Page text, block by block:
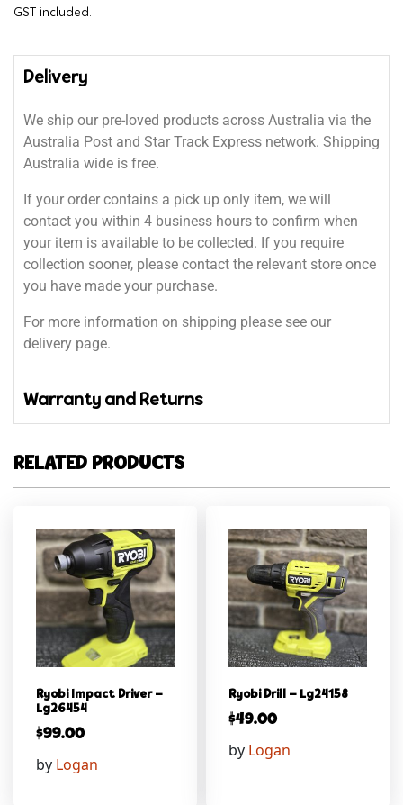
GST included.
Delivery
We ship our pre-loved products across Australia via the
Australia Post and Star Track Express network. Shipping
Australia wide is free.
If your order contains a pick up only item, we will
contact you within 4 business hours to confirm when
your item is available to be collected. If you require
collection sooner, please contact the relevant store once
you have made your purchase.
For more information on shipping please see our
delivery page.
Warranty and Returns
RELATED PRODUCTS
Ryobi Impact Driver –
Lg26454
$99.00
by Logan
Ryobi Drill – Lg24158
$49.00
by Logan